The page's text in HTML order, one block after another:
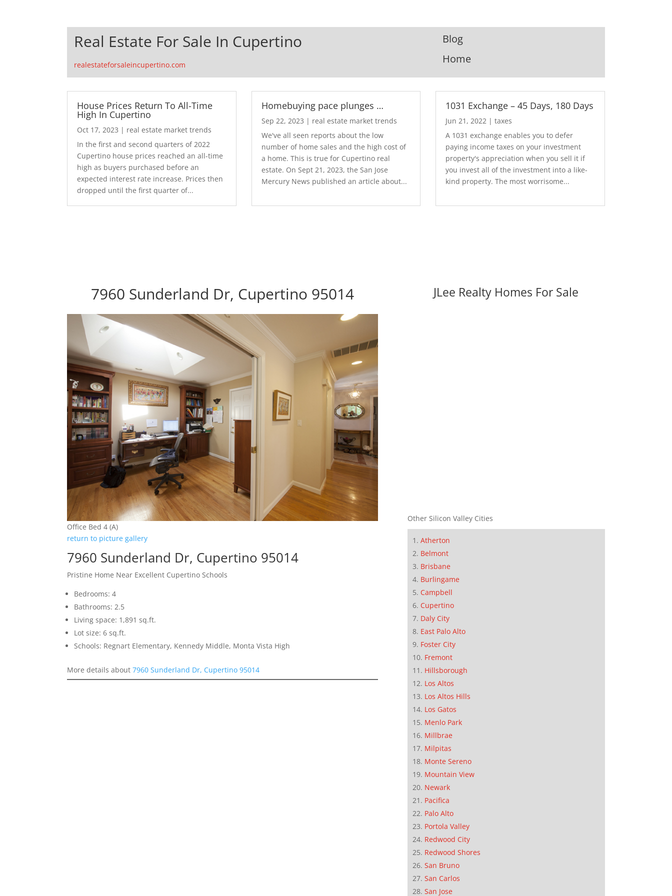
Real Estate For Sale In Cupertino
realestateforsaleincupertino.com
Blog
Home
House Prices Return To All-Time
High In Cupertino
Oct 17, 2023 | real estate market trends
In the first and second quarters of 2022
Cupertino house prices reached an all-time
high as buyers purchased before an
expected interest rate increase. Prices then
dropped until the first quarter of...
Homebuying pace plunges …
Sep 22, 2023 | real estate market trends
We've all seen reports about the low
number of home sales and the high cost of
a home. This is true for Cupertino real
estate. On Sept 21, 2023, the San Jose
Mercury News published an article about...
1031 Exchange – 45 Days, 180 Days
Jun 21, 2022 |taxes
A 1031 exchange enables you to defer
paying income taxes on your investment
property's appreciation when you sell it if
you invest all of the investment into a like-
kind property. The most worrisome...
7960 Sunderland Dr, Cupertino 95014
Office Bed 4 (A)
return to picture gallery
7960 Sunderland Dr, Cupertino 95014
Pristine Home Near Excellent Cupertino Schools
Bedrooms: 4
Bathrooms: 2.5
Living space: 1,891 sq.ft.
Lot size: 6 sq.ft.
Schools: Regnart Elementary, Kennedy Middle, Monta Vista High
More details about7960 Sunderland Dr, Cupertino 95014
JLee Realty Homes For Sale
Other Silicon Valley Cities
Atherton
Belmont
Brisbane
Burlingame
Campbell
Cupertino
Daly City
East Palo Alto
Foster City
Fremont
Hillsborough
Los Altos
Los Altos Hills
Los Gatos
Menlo Park
Millbrae
Milpitas
Monte Sereno
Mountain View
Newark
Pacifica
Palo Alto
Portola Valley
Redwood City
Redwood Shores
San Bruno
San Carlos
San Jose